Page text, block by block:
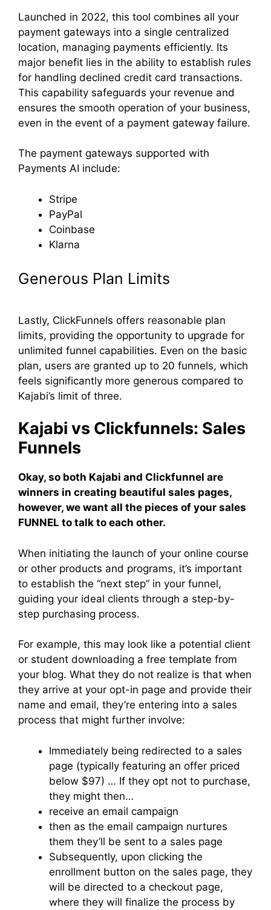
Launched in 2022, this tool combines all your
payment gateways into a single centralized
location, managing payments efficiently. Its
major benefit lies in the ability to establish rules
for handling declined credit card transactions.
This capability safeguards your revenue and
ensures the smooth operation of your business,
even in the event of a payment gateway failure.
The payment gateways supported with
Payments AI include:
Stripe
PayPal
Coinbase
Klarna
Generous Plan Limits
Lastly, ClickFunnels offers reasonable plan
limits, providing the opportunity to upgrade for
unlimited funnel capabilities. Even on the basic
plan, users are granted up to 20 funnels, which
feels significantly more generous compared to
Kajabi’s limit of three.
Kajabi vs Clickfunnels: Sales
Funnels
Okay, so both Kajabi and Clickfunnel are
winners in creating beautiful sales pages,
however, we want all the pieces of your sales
FUNNEL to talk to each other.
When initiating the launch of your online course
or other products and programs, it’s important
to establish the “next step” in your funnel,
guiding your ideal clients through a step-by-
step purchasing process.
For example, this may look like a potential client
or student downloading a free template from
your blog. What they do not realize is that when
they arrive at your opt-in page and provide their
name and email, they’re entering into a sales
process that might further involve:
Immediately being redirected to a sales
page (typically featuring an offer priced
below $97) … If they opt not to purchase,
they might then…
receive an email campaign
then as the email campaign nurtures
them they’ll be sent to a sales page
Subsequently, upon clicking the
enrollment button on the sales page, they
will be directed to a checkout page,
where they will finalize the process by